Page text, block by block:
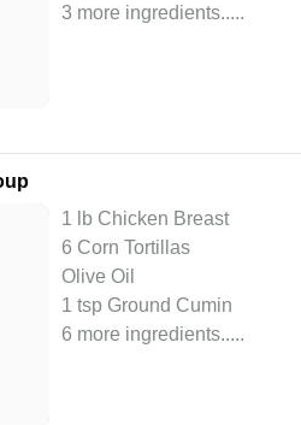
3 more ingredients.....
1 lb Chicken Breast
6 Corn Tortillas
Olive Oil
1 tsp Ground Cumin
6 more ingredients..